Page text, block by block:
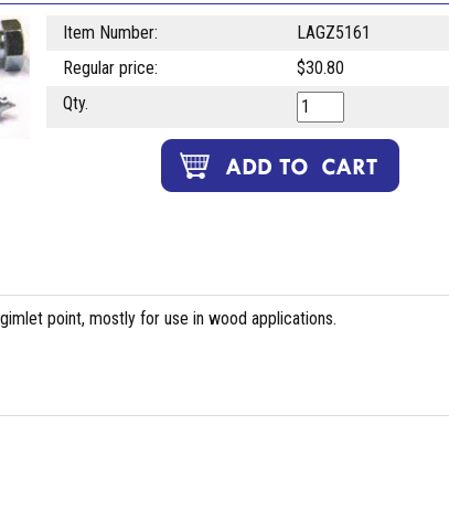
Item Number:
LAGZ5161
Regular price:
$30.80
Qty.
point, mostly for use in wood applications.